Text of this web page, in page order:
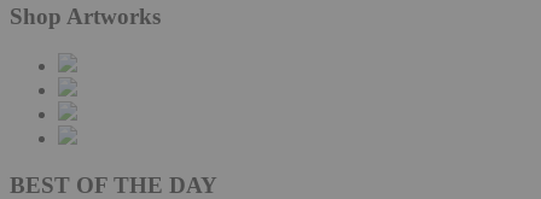
Shop Artworks
BEST OF THE DAY